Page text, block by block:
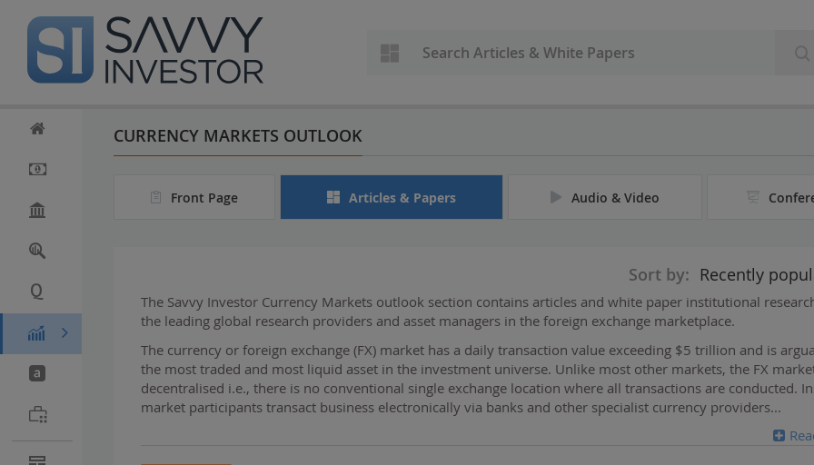
t
CURRENCY MARKETS OUTLOOK
Front Page Articles & Papers Audio & Video
Sort by: Recently
The Savvy Investor Currency Markets outlook section contains articles and white paper institutional
the leading global research providers and asset managers in the foreign exchange marketplace.
The currency or foreign exchange (FX) market has a daily transaction value exceeding $5 trillion and is
the most traded and most liquid asset in the investment universe. Unlike most other markets, the FX
decentralised i.e., there is no conventional single exchange location where all transactions are conducted.
market participants transact business electronically via banks and other specialist currency providers...